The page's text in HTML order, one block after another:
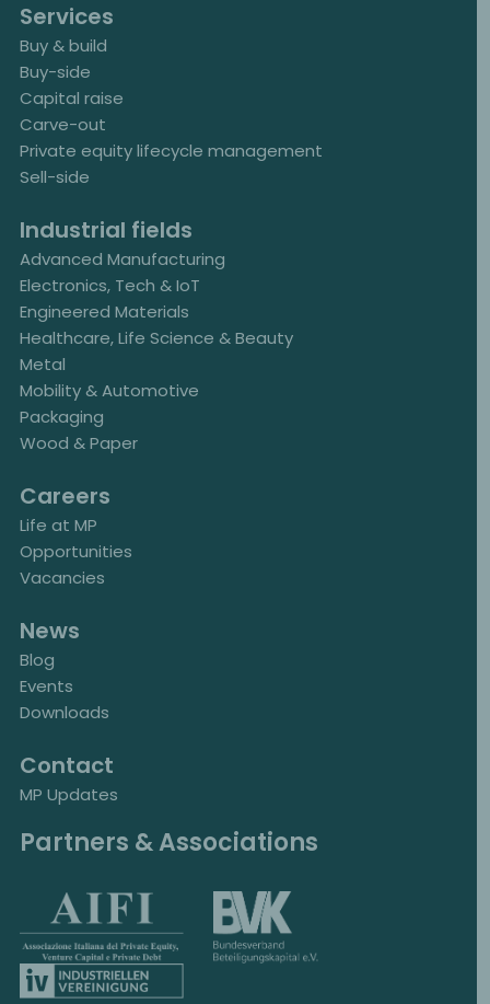
Services
Buy & build
Buy-side
Capital raise
Carve-out
Private equity lifecycle management
Sell-side
Industrial fields
Advanced Manufacturing
Electronics, Tech & IoT
Engineered Materials
Healthcare, Life Science & Beauty
Metal
Mobility & Automotive
Packaging
Wood & Paper
Careers
Life at MP
Opportunities
Vacancies
News
Blog
Events
Downloads
Contact
MP Updates
Partners & Associations